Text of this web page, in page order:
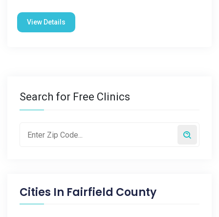
View Details
Search for Free Clinics
Cities In Fairfield County